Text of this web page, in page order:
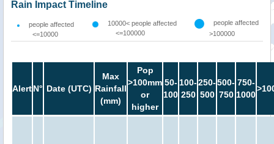
Rain Impact Timeline
people affected
<=10000
10000< people affected
<=100000
people affected
>100000
AlertN° Date (UTC)
Max
Rainfall
(mm)
Pop
>100mm
or
higher
50-
100
100-
250
250-
500
500-
750
750-
1000